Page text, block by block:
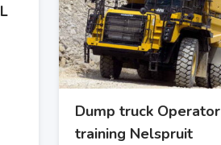
Dump truck Operator
training Nelspruit